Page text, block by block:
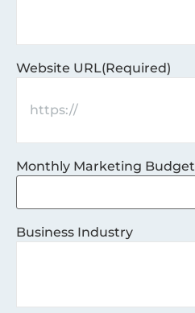
Website URL(Required)
Monthly Marketing Budget
Business Industry